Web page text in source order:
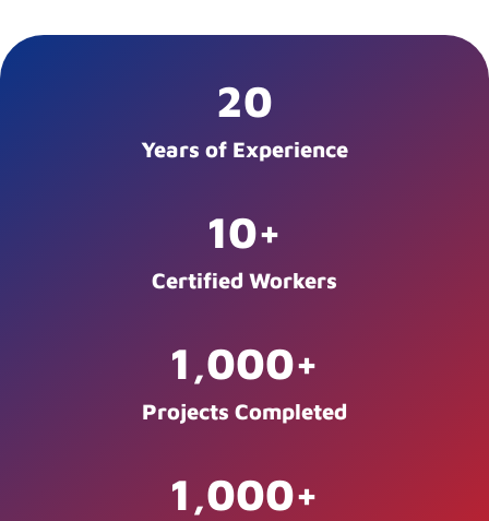
Years of Experience
20
Certified Workers
10+
Projects Completed
1,000+
1,000+